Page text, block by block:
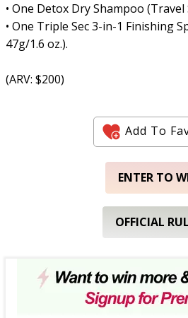
• One Detox Dry Shampoo (Travel
• One Triple Sec 3-in-1 Finishing
47g/1.6 oz.).
(ARV: $200)
Add To
ENTER TO
OFFICIAL